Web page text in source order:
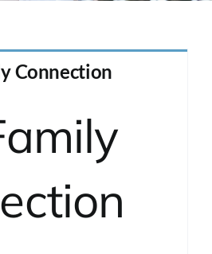
Connection